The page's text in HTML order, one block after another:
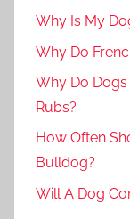
Why Is My
Why Do
Why Do Dogs
Rubs?
How Often
Bulldog?
Will A Dog